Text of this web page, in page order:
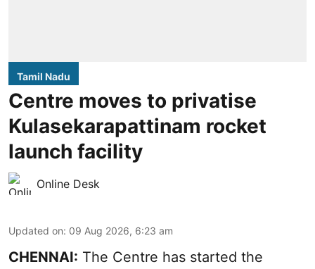
Tamil Nadu
Centre moves to privatise
Kulasekarapattinam rocket
launch facility
Online Desk
Updated on: 09 Aug 2026, 6:23 am
CHENNAI: The Centre has started the